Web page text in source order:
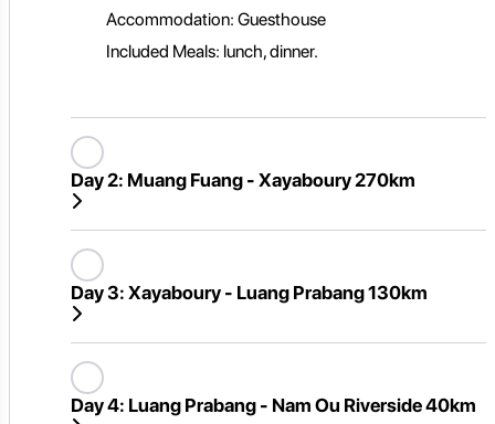
Accommodation: Guesthouse
Included Meals: lunch, dinner.
Day 2: Muang Fuang - Xayaboury 270km
Day 3: Xayaboury - Luang Prabang 130km
Day 4: Luang Prabang - Nam Ou Riverside 40km